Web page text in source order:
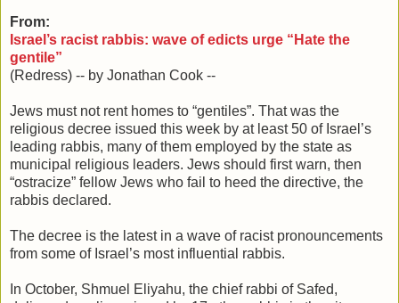
From:
Israel’s racist rabbis: wave of edicts urge “Hate the
gentile”
(Redress) -- by Jonathan Cook --
Jews must not rent homes to “gentiles”. That was the
religious decree issued this week by at least 50 of Israel’s
leading rabbis, many of them employed by the state as
municipal religious leaders. Jews should first warn, then
“ostracize” fellow Jews who fail to heed the directive, the
rabbis declared.
The decree is the latest in a wave of racist pronouncements
from some of Israel’s most influential rabbis.
In October, Shmuel Eliyahu, the chief rabbi of Safed,